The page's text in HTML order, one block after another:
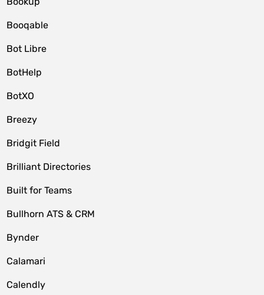
Booqable
Bot Libre
BotHelp
BotXO
Breezy
Bridgit Field
Brilliant Directories
Built for Teams
Bullhorn ATS & CRM
Bynder
Calamari
Calendly